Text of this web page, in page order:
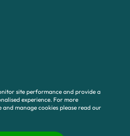
part of BTG Funding Limited, a company
site performance and provide a
experience. For more
manage cookies please read our